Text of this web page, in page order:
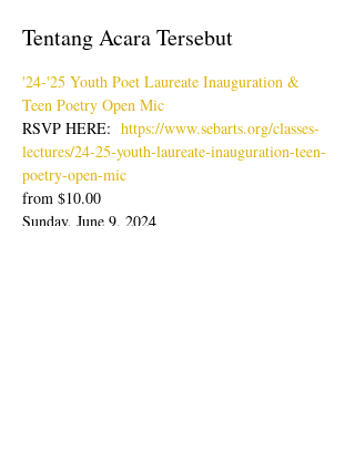
Tentang Acara Tersebut
'24-'25 Youth Poet Laureate Inauguration &
Teen Poetry Open Mic
RSVP HERE: https://www.sebarts.org/classes-
lectures/24-25-youth-laureate-inauguration-teen-
poetry-open-mic
from $10.00
Sunday, June 9, 2024